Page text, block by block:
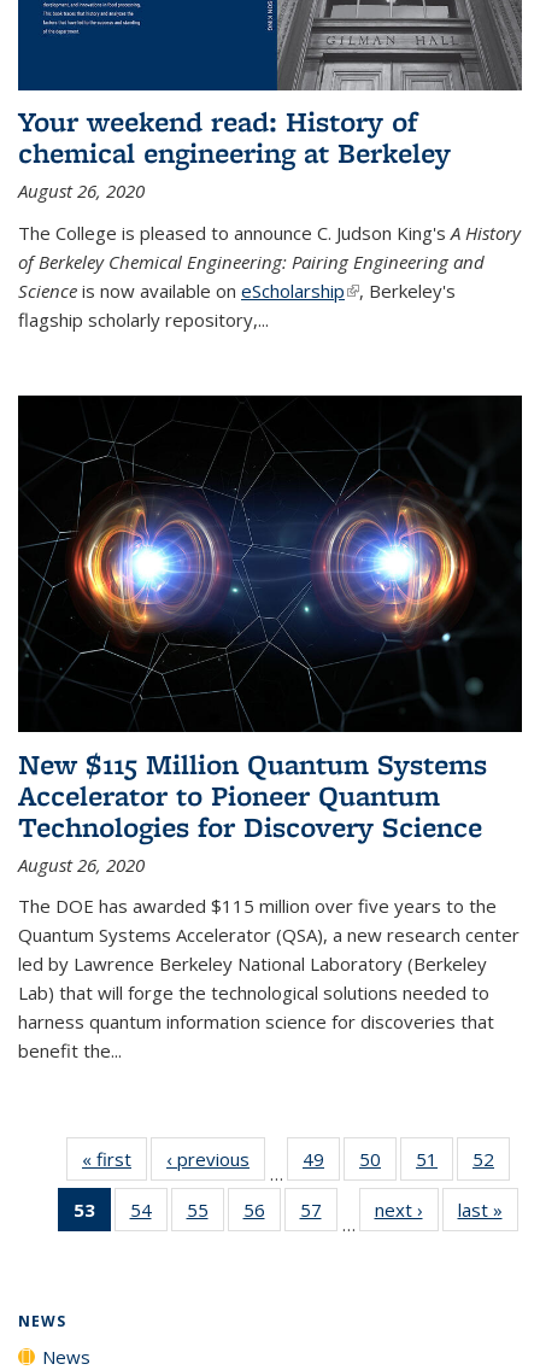
Your weekend read: History of
chemical engineering at Berkeley
August 26, 2020
The College is pleased to announce C. Judson King'sA History
of Berkeley Chemical Engineering: Pairing Engineering and
Science is now available on eScholarship(link is external)
, Berkeley's
flagship scholarly repository,...
New $115 Million Quantum Systems
Accelerator to Pioneer Quantum
Technologies for Discovery Science
August 26, 2020
The DOE has awarded $115 million over five years to the
Quantum Systems Accelerator (QSA), a new research center
led by Lawrence Berkeley National Laboratory (Berkeley
Lab) that will forge the technological solutions needed to
harness quantum information science for discoveries that
benefit the...
« first News‹ previous
…
49
135
50
135
News
51
135
News
52
135
53
of 135
News
54
135
55
135
56
135
57
135
…
next › Newslast »
NEWS
News